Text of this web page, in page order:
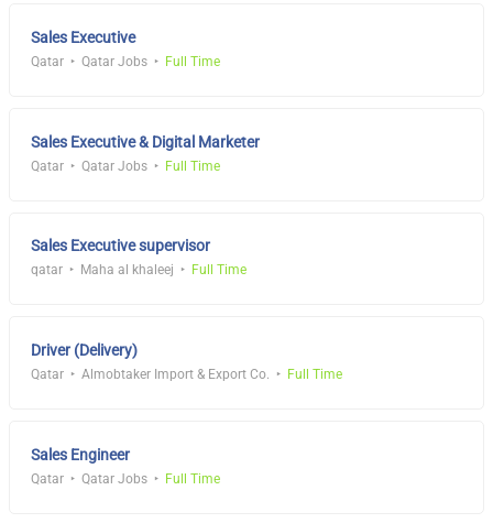
Sales Executive
Qatar Qatar Jobs Full Time
Sales Executive & Digital Marketer
Qatar Qatar Jobs Full Time
Sales Executive supervisor
qatar Maha al khaleej Full Time
Driver (Delivery)
Qatar Almobtaker Import & Export Co. Full Time
Sales Engineer
Qatar Qatar Jobs Full Time